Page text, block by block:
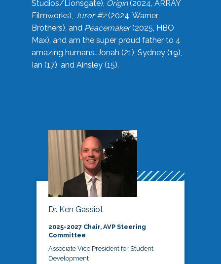
Studios/Lionsgate), Origin(2024, ARRAY
Filmworks), Juror #2(2024, Warner
Brothers), and Peacemaker(2025, HBO
Max), and am the super proud father to 4
amazing humans…Jonah (21), Sydney (19),
Ian (17), and Ainsley (15).
Dr. Ken Gassiot
2025-2027 Chair, AVP Steering
Committee
Associate Vice President for Student
Development